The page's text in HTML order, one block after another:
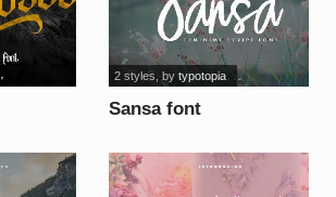
Sansa font
2 styles , by typotopia